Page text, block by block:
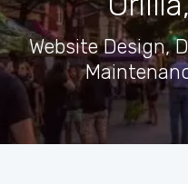
Website Design,